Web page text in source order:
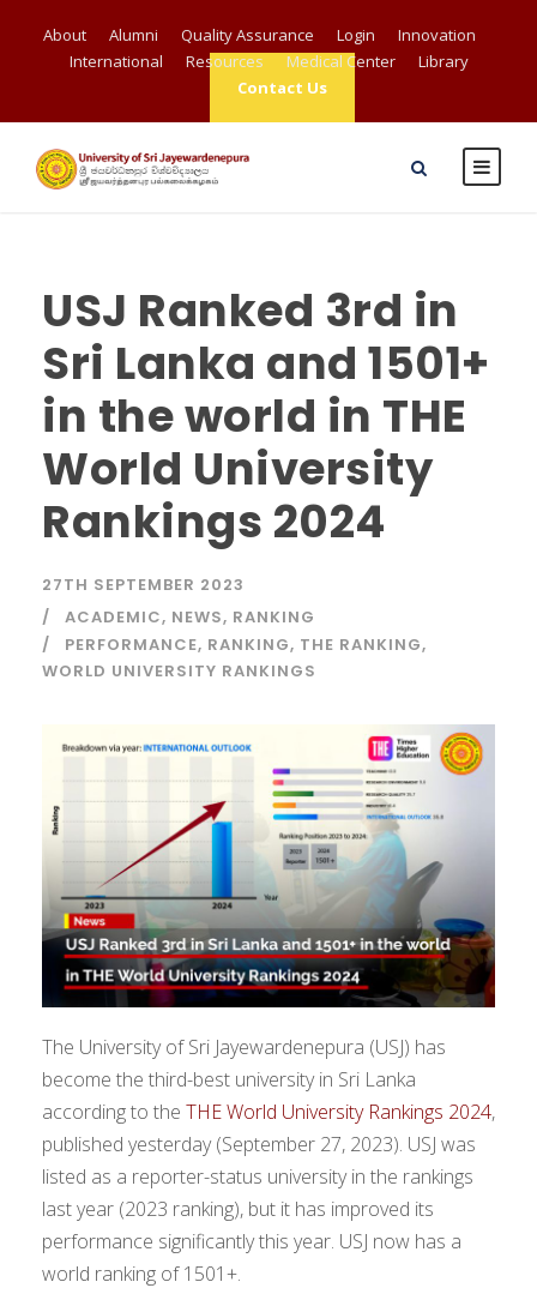
About Alumni Quality Assurance Login
Innovation
International
Resources Medical Center
Library
Contact Us
USJ Ranked 3rd in
Sri Lanka and 1501+
in the world in THE
World University
Rankings 2024
27TH SEPTEMBER 2023
ACADEMIC, NEWS, RANKING
PERFORMANCE, RANKING, THE RANKING,
WORLD UNIVERSITY RANKINGS
The University of Sri Jayewardenepura (USJ) has
become the third-best university in Sri Lanka
according to the THE World University Rankings 2024,
published yesterday (September 27, 2023). USJ was
listed as a reporter-status university in the rankings
last year (2023 ranking), but it has improved its
performance significantly this year. USJ now has a
world ranking of 1501+.